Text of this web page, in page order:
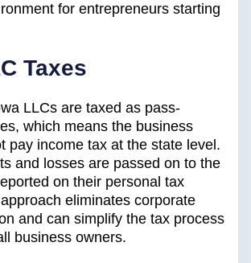
for entrepreneurs starting
Taxes
LLCs are taxed as pass-
which means the business
pay income tax at the state level.
and losses are passed on to the
on their personal tax
eliminates corporate
and can simplify the tax process
business owners.